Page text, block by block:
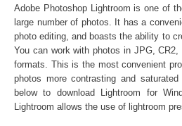
Purchase →
2067 Entire Collection:
Lightroom Mobile, Lightroom
Presets in .lrtemplate .xmp
Adobe Photoshop Lightroom is one of
large number of photos. It has a
photo editing, and boasts the ability to
You can work with photos in JPG,
formats. This is the most convenient
photos more contrasting and
below to download Lightroom for
Lightroom allows the use of lightroom